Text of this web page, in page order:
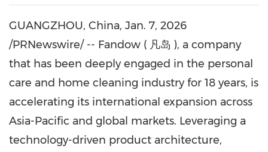
GUANGZHOU, China, Jan. 7, 2026
/PRNewswire/ -- Fandow ( 凡岛 ), a company
that has been deeply engaged in the personal
care and home cleaning industry for 18 years, is
accelerating its international expansion across
Asia-Pacific and global markets. Leveraging a
technology-driven product architecture,